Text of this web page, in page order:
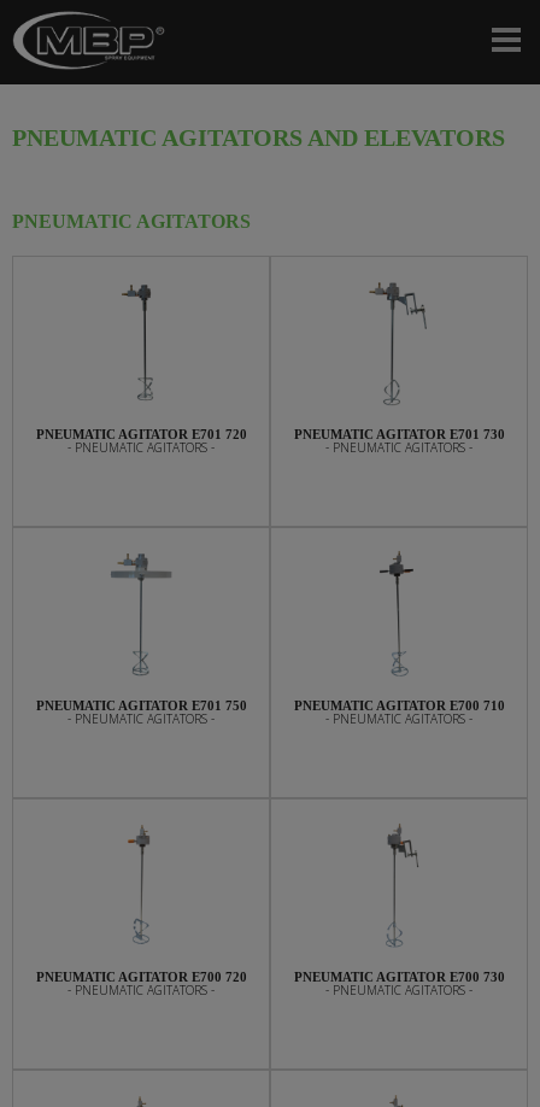
PNEUMATIC AGITATORS AND ELEVATORS
PNEUMATIC AGITATORS
PNEUMATIC AGITATOR E701 720
- PNEUMATIC AGITATORS -
PNEUMATIC AGITATOR E701 730
- PNEUMATIC AGITATORS -
PNEUMATIC AGITATOR E701 750
- PNEUMATIC AGITATORS -
PNEUMATIC AGITATOR E700 710
- PNEUMATIC AGITATORS -
PNEUMATIC AGITATOR E700 720
- PNEUMATIC AGITATORS -
PNEUMATIC AGITATOR E700 730
- PNEUMATIC AGITATORS -